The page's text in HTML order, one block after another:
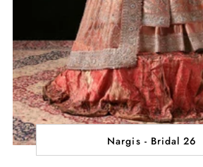
Nargis - Bridal 26